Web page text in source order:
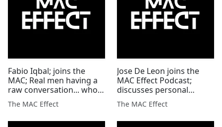
Fabio Iqbal; joins the
MAC; Real men having a
raw conversation... who's
brave enough to listen?
The MAC Effect
Jose De Leon joins the
MAC Effect Podcast;
discusses personal
hardship & keys 2
overcoming all odds'
The MAC Effect